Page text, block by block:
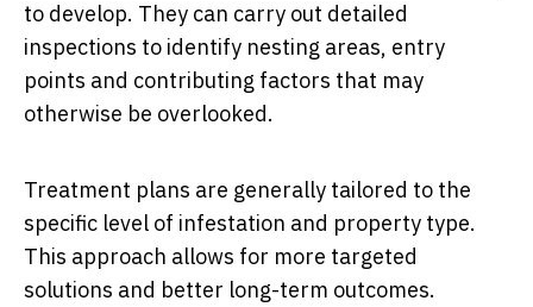
to develop. They can carry out detailed
inspections to identify nesting areas, entry
points and contributing factors that may
otherwise be overlooked.
Treatment plans are generally tailored to the
specific level of infestation and property type.
This approach allows for more targeted
solutions and better long-term outcomes.